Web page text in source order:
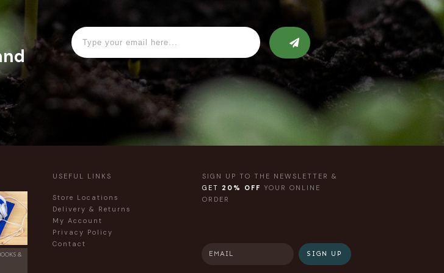
&
USEFUL LINKS
Store Locations
Delivery & Returns
My Account
Privacy Policy
Contact
SIGN UP TO THE NEWSLETTER &
GET 20% OFF YOUR ONLINE
ORDER
SIGN UP